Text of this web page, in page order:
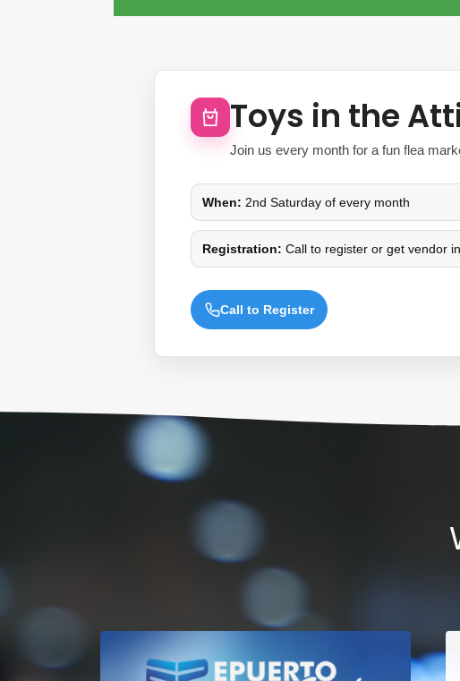
Toys in the
Join us every month for a fun flea
When: 2nd Saturday of every month
Registration: Call to register or get vendor
Call to Register